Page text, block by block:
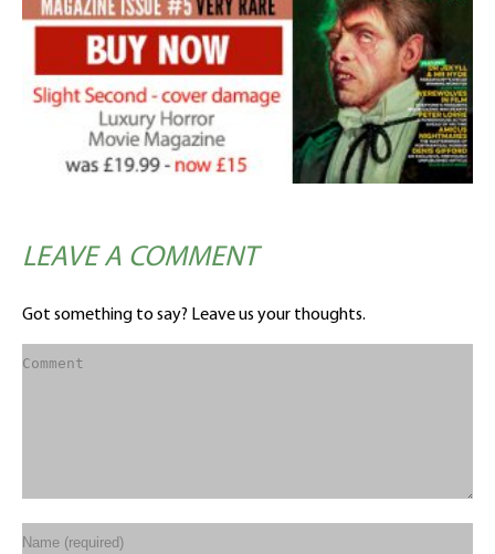
LEAVE A COMMENT
Got something to say? Leave us your thoughts.